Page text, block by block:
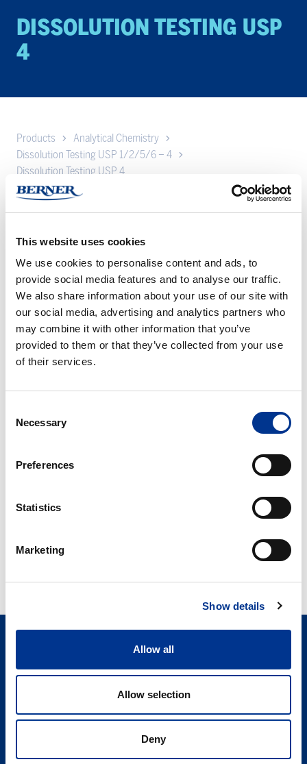
This website uses cookies
We use cookies to personalise content and ads, to
provide social media features and to analyse our traffic.
We also share information about your use of our site with
our social media, advertising and analytics partners who
may combine it with other information that you’ve
provided to them or that they’ve collected from your use
of their services.
Selection
Necessary
Preferences
Statistics
Marketing
Show details
Allow all
Allow selection
Deny
DIS­SO­LU­TION TEST­ING USP
4
Products
Analytical Chemistry
Dissolution Testing USP 1/2/5/6 – 4
Dissolution Testing USP 4
The flow-through dissolution method offers complete flexibility
all dosage forms such as powders, APIs, lipophilic forms,
solids, implants, and medical devices including drug eluting
stents. Described in the United States Pharmacopeia (USP) as
Apparatus 4, in the European Pharmacopeia (EP) as Flow-
through cell, in the Japanese Pharmacopeia (JP) as Apparatus
3, in the Chinese Pharmacopeia (ChP) as Method 6, and other
Pharmacopeia, dissolution and drug release testing using a
flow-through cell is proven to characterize the active drug
7smart
CE 7SMART UV
ON-/OFFLINE
Søren Berner AS
Hoffsveien 1 A